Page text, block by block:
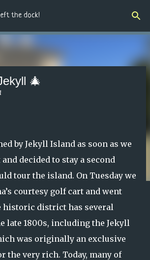
Skip to main content
the dock!
🎄
by Jekyll Island as soon as we
decided to stay a second
tour the island. On Tuesday we
courtesy golf cart and went
historic district has several
late 1800s, including the Jekyll
was originally an exclusive
the very rich. Today, many of